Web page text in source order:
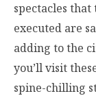
spectacles
executed are
adding to the
you’ll visit
spine-chilling